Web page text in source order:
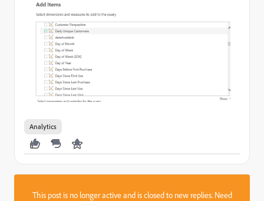
Analytics
This post is no longer active and is closed to new replies. Need